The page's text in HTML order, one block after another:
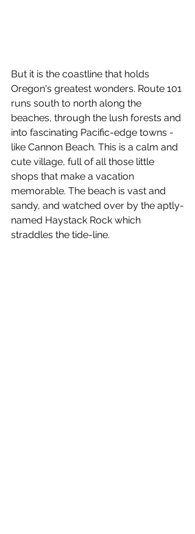
But it is the coastline that holds
Oregon's greatest wonders. Route 101
runs south to north along the
beaches, through the lush forests and
into fascinating Pacific-edge towns -
like Cannon Beach. This is a calm and
cute village, full of all those little
shops that make a vacation
memorable. The beach is vast and
sandy, and watched over by the aptly-
named Haystack Rock which
straddles the tide-line.